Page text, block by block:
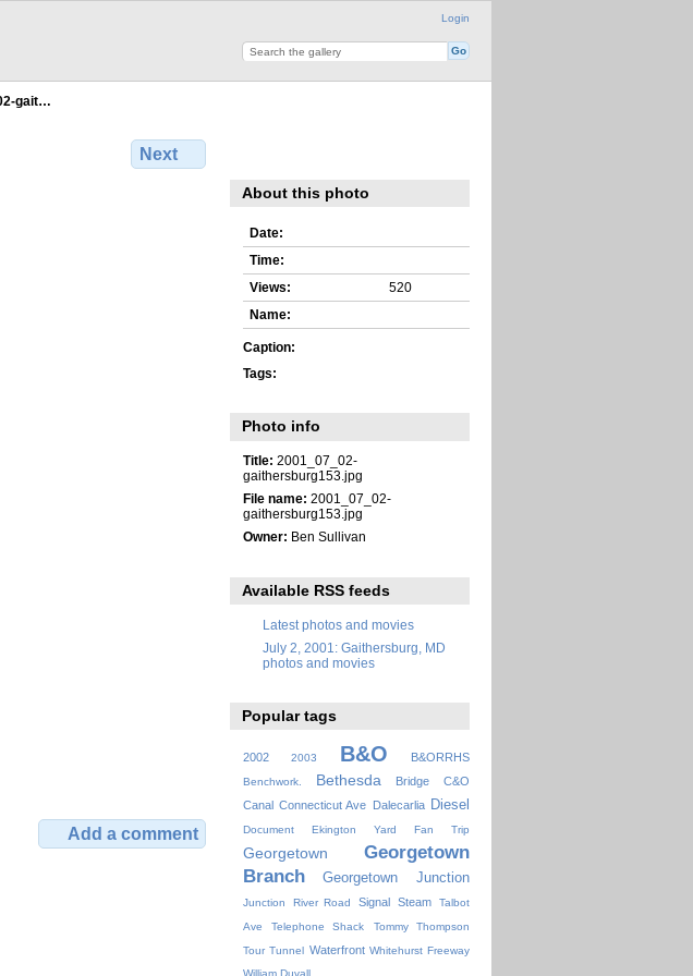
Login
gait…
Next
Add a comment
About this photo
Date:
Time:
Views:
520
Name:
Caption:
Tags:
Photo info
Title: 2001_07_02-
gaithersburg153.jpg
File name: 2001_07_02-
gaithersburg153.jpg
Owner: Ben Sullivan
Available RSS feeds
Latest photos and movies
July 2, 2001: Gaithersburg, MD
photos and movies
Popular tags
2002 2003 B&O B&ORRHS
Benchwork. Bethesda Bridge
C&O
Canal Connecticut Ave Dalecarlia Diesel
Document Ekington Yard Fan Trip
Georgetown
Georgetown
Branch
Georgetown Junction
Junction River Road Signal Steam
Talbot
Ave
Telephone Shack
Tommy Thompson
Tour Tunnel Waterfront Whitehurst Freeway
William Duvall